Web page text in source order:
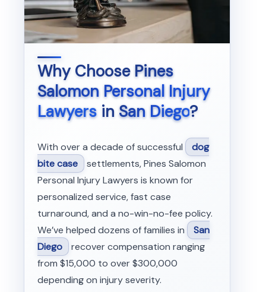
Why ChoosePines
Salomon Personal Injury
Lawyersin San Diego?
With over a decade of successful
dog
bite case settlements, Pines Salomon
Personal Injury Lawyers is known for
personalized service, fast case
turnaround, and a no-win-no-fee policy.
We’ve helped dozens of families in
San
Diego recover compensation ranging
from $15,000 to over $300,000
depending on injury severity.